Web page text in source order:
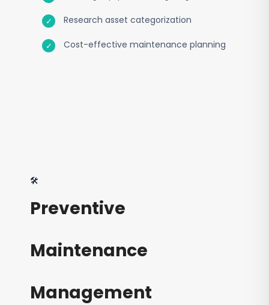
Research asset categorization
Cost-effective maintenance planning
🛠️
Preventive
Maintenance
Management